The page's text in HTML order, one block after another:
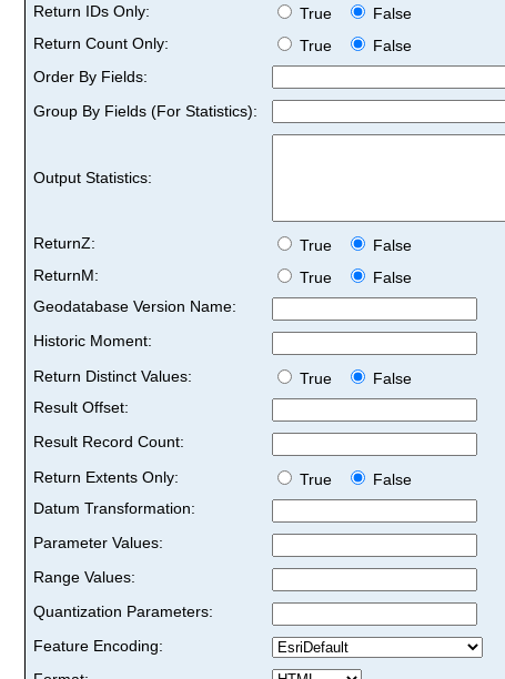
Return IDs Only:
True
False
Return Count Only:
True
False
Order By Fields:
Group By Fields (For Statistics):
Output Statistics:
ReturnZ: True
False
ReturnM:
True
False
Geodatabase Version Name:
Historic Moment:
Return Distinct Values:
True
False
Result Offset:
Result Record Count:
Return Extents Only:
True
False
Datum Transformation:
Parameter Values:
Range Values:
Quantization Parameters:
Feature Encoding: